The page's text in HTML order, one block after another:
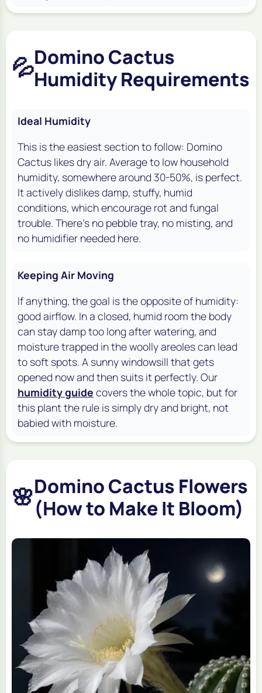
💦Domino Cactus
Humidity Requirements
Ideal Humidity
This is the easiest section to follow: Domino
Cactus likes dry air. Average to low household
humidity, somewhere around 30-50%, is perfect.
It actively dislikes damp, stuffy, humid
conditions, which encourage rot and fungal
trouble. There's no pebble tray, no misting, and
no humidifier needed here.
Keeping Air Moving
If anything, the goal is the opposite of humidity:
good airflow. In a closed, humid room the body
can stay damp too long after watering, and
moisture trapped in the woolly areoles can lead
to soft spots. A sunny windowsill that gets
opened now and then suits it perfectly. Our
humidity guide covers the whole topic, but for
this plant the rule is simply dry and bright, not
babied with moisture.
🌸Domino Cactus Flowers
(How to Make It Bloom)